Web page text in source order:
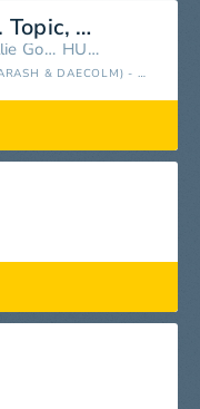
I Adore You (feat. Topic, Arash & Daecolm)
Ellie Goulding HUGEL
I ADORE YOU (FEAT. TOPIC, ARASH & DAECOLM) - SINGLE